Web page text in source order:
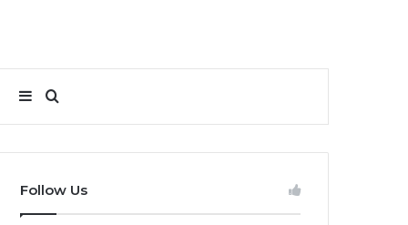
for
Sidebar
Follow Us